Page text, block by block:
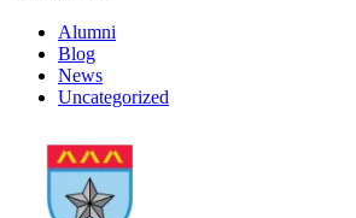
Alumni
Blog
News
Uncategorized